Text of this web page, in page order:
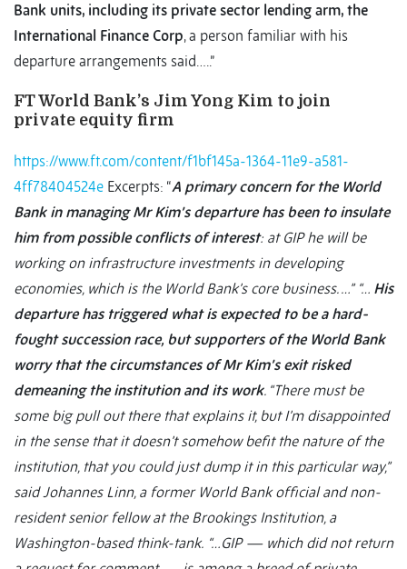
Bank units, including its private sector lending arm, the
International Finance Corp, a person familiar with his
departure arrangements said…..”
FT World Bank’s Jim Yong Kim to join
private equity firm
https://www.ft.com/content/f1bf145a-1364-11e9-a581-
4ff78404524e Excerpts: “A primary concern for the World
Bank in managing Mr Kim’s departure has been to insulate
him from possible conflicts of interest: at GIP he will be
working on infrastructure investments in developing
economies, which is the World Bank’s core business. …” “… His
departure has triggered what is expected to be a hard-
fought succession race, but supporters of the World Bank
worry that the circumstances of Mr Kim’s exit risked
demeaning the institution and its work. “There must be
some big pull out there that explains it, but I’m disappointed
in the sense that it doesn’t somehow befit the nature of the
institution, that you could just dump it in this particular way,”
said Johannes Linn, a former World Bank official and non-
resident senior fellow at the Brookings Institution, a
Washington-based think-tank. “…GIP — which did not return